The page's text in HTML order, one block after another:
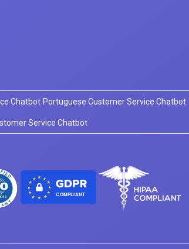
Chatbot Portuguese Customer Service Chatbot
Service Chatbot
COMPLIANT